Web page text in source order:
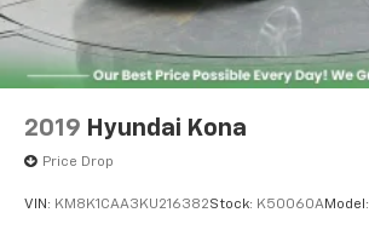
2019 Hyundai Kona
Price Drop
VIN: KM8K1CAA3KU216382Stock: K50060AModel: